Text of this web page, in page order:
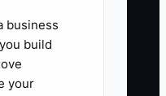
every six
business
build
your